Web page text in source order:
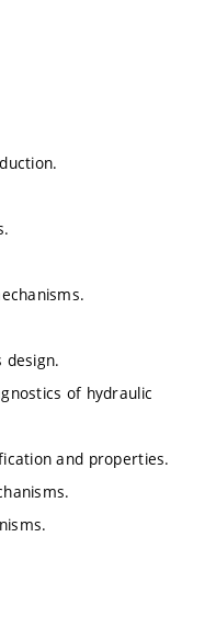
of hydraulic
and properties.